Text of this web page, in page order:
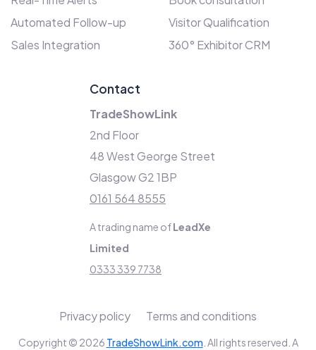
Automated Follow-up
Sales Integration
Visitor Qualification
360° Exhibitor CRM
Contact
TradeShowLink
2nd Floor
48 West George Street
Glasgow G2 1BP
0161 564 8555
A trading name ofLeadXe
Limited
0333 339 7738
Copyright © 2026 TradeShowLink.com . All rights reserved. A
Privacy policy Terms and conditions